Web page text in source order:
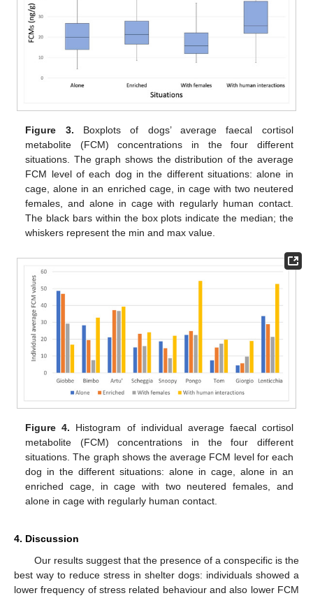
Figure 3. Boxplots of dogs’ average faecal cortisol
metabolite (FCM) concentrations in the four different
situations. The graph shows the distribution of the average
FCM level of each dog in the different situations: alone in
cage, alone in an enriched cage, in cage with two neutered
females, and alone in cage with regularly human contact.
The black bars within the box plots indicate the median; the
whiskers represent the min and max value.
Figure 4. Histogram of individual average faecal cortisol
metabolite (FCM) concentrations in the four different
situations. The graph shows the average FCM level for each
dog in the different situations: alone in cage, alone in an
enriched cage, in cage with two neutered females, and
alone in cage with regularly human contact.
4. Discussion
Our results suggest that the presence of a conspecific is the
best way to reduce stress in shelter dogs: individuals showed a
lower frequency of stress related behaviour and also lower FCM